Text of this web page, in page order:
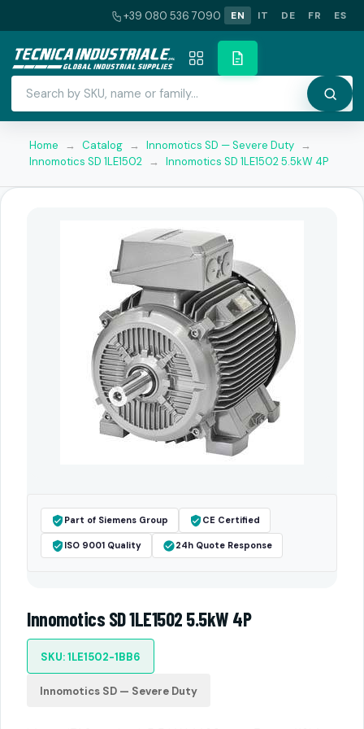
+39 080 536 7090 EN IT DE FR ES
Home → Catalog → Innomotics SD — Severe Duty →
Innomotics SD 1LE1502 → Innomotics SD 1LE1502 5.5kW 4P
Part of Siemens Group CE Certified
ISO 9001 Quality 24h Quote Response
Innomotics SD 1LE1502 5.5kW 4P
SKU: 1LE1502-1BB6
Innomotics SD — Severe Duty